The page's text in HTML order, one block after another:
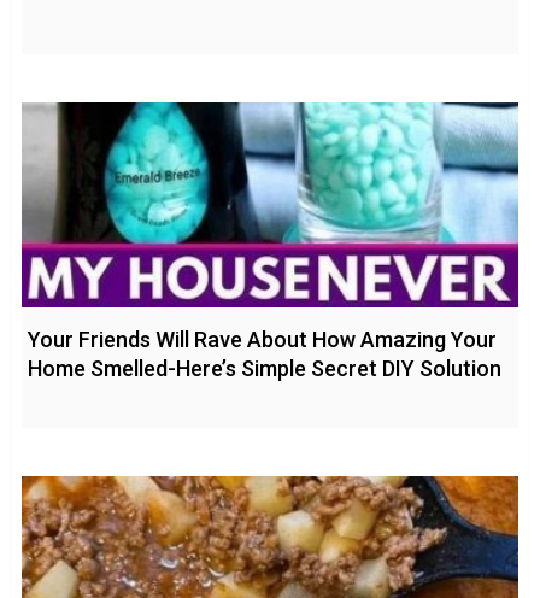
Your Friends Will Rave About How Amazing Your
Home Smelled-Here’s Simple Secret DIY Solution